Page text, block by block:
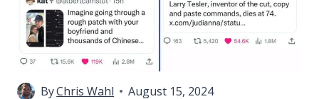
ByChris Wahl August 15, 2024